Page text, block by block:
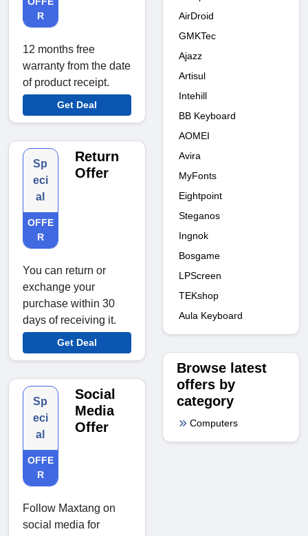
R
12 months free
warranty from the date
of product receipt.
Get Deal
Sp
eci
al
OFFE
R
Return
Offer
You can return or
exchange your
purchase within 30
days of receiving it.
Get Deal
Sp
eci
al
OFFE
R
Social
Media
Offer
Follow Maxtang on
social media for
AirDroid
GMKTec
Ajazz
Artisul
Intehill
BB Keyboard
AOMEI
Avira
MyFonts
Eightpoint
Steganos
Ingnok
Bosgame
LPScreen
TEKshop
Aula Keyboard
Browse latest
offers by
category
Computers